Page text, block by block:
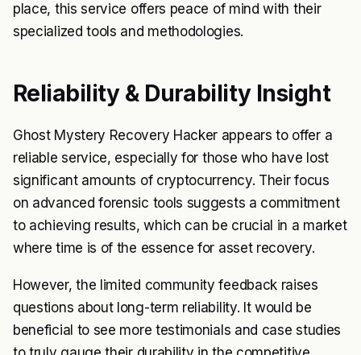
place, this service offers peace of mind with their
specialized tools and methodologies.
Reliability & Durability Insight
Ghost Mystery Recovery Hacker appears to offer a
reliable service, especially for those who have lost
significant amounts of cryptocurrency. Their focus
on advanced forensic tools suggests a commitment
to achieving results, which can be crucial in a market
where time is of the essence for asset recovery.
However, the limited community feedback raises
questions about long-term reliability. It would be
beneficial to see more testimonials and case studies